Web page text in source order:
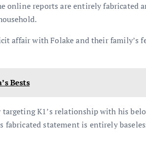
online reports are entirely fabricated
affair with Folake and their family’s
Bests
K1’s relationship with his
fabricated statement is entirely